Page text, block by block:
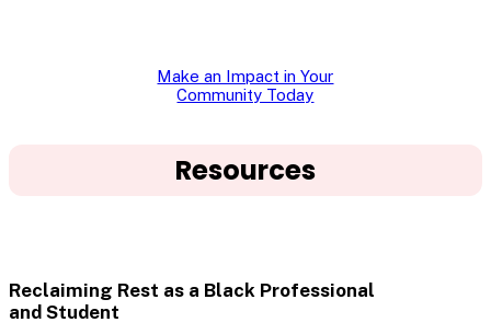
Make an Impact in Your
Community Today
Resources
Reclaiming Rest as a Black Professional
and Student